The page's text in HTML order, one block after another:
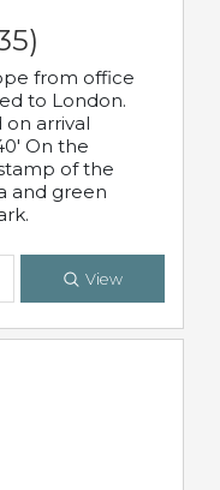
from office
to London.
on arrival
On the
of the
and green
View